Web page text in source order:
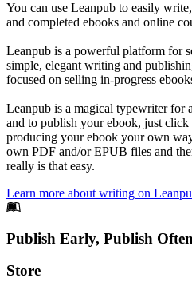
You can use Leanpub to easily
and completed ebooks and online
Leanpub is a powerful platform for
simple, elegant writing and
focused on selling in-progress
Leanpub is a magical typewriter for
and to publish your ebook, just
producing your ebook your own
own PDF and/or EPUB files and
really is that easy.
Learn more about writing on
Footer
Publish Early, Publish Often
Links
Store